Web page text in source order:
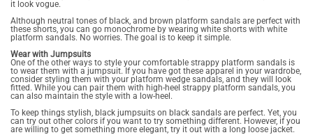
it look vogue.
Although neutral tones of black, and brown platform sandals are perfect with
these shorts, you can go monochrome by wearing white shorts with white
platform sandals. No worries. The goal is to keep it simple.
Wear with Jumpsuits
One of the other ways to style your comfortable strappy platform sandals is
to wear them with a jumpsuit. If you have got these apparel in your wardrobe,
consider styling them with your platform wedge sandals, and they will look
fitted. While you can pair them with high-heel strappy platform sandals, you
can also maintain the style with a low-heel.
To keep things stylish, black jumpsuits on black sandals are perfect. Yet, you
can try out other colors if you want to try something different. However, if you
are willing to get something more elegant, try it out with a long loose jacket.